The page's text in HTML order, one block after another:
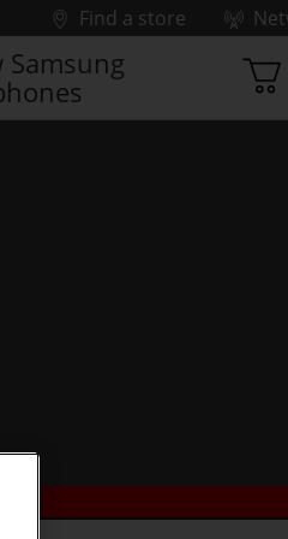
Find a store
Samsung